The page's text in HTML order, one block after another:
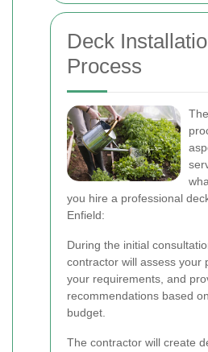
Deck
Process
you hire a professional
Enfield:
During the initial
contractor will assess your
your requirements, and
recommendations based
budget.
The contractor will create